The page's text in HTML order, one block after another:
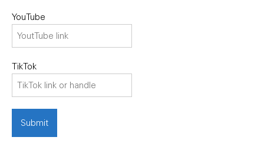
YouTube
TikTok